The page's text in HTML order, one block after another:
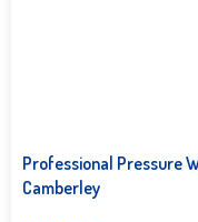
Professional Pressure
Camberley